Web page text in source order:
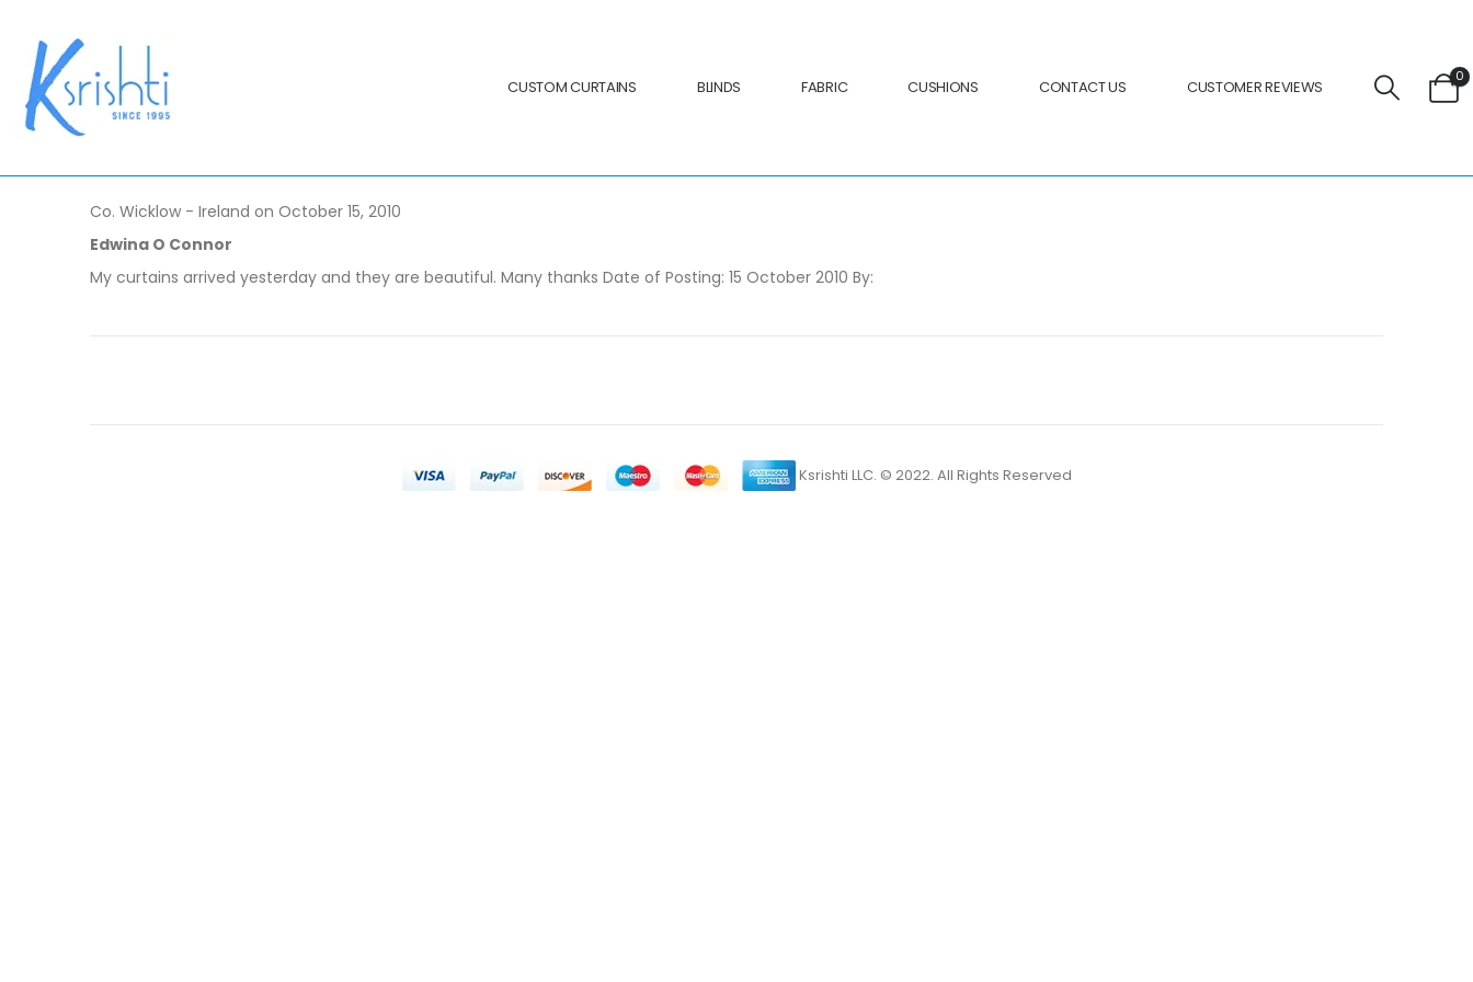
CUSTOM CURTAINS BLINDS FABRIC CUSHIONS CONTACT US CUSTOMER REVIEWS
0
Co. Wicklow - Ireland on October 15, 2010
Edwina O Connor
My curtains arrived yesterday and they are beautiful. Many thanks Date of Posting: 15 October 2010 By:
Ksrishti LLC. © 2022. All Rights Reserved